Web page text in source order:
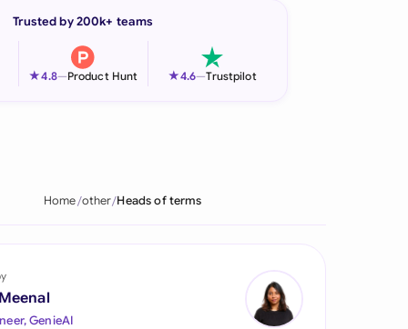
Trusted by 200k+ teams
★4.8—Product Hunt ★4.6—Trustpilot
Home other Heads of terms
GenieAI